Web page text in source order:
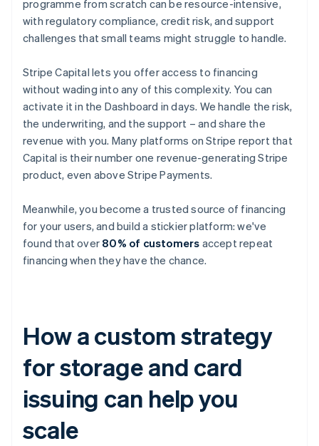
programme from scratch can be resource-intensive,
with regulatory compliance, credit risk, and support
challenges that small teams might struggle to handle.
Stripe Capital lets you offer access to financing
without wading into any of this complexity. You can
activate it in the Dashboard in days. We handle the risk,
the underwriting, and the support – and share the
revenue with you. Many platforms on Stripe report that
Capital is their number one revenue-generating Stripe
product, even above Stripe Payments.
Meanwhile, you become a trusted source of financing
for your users, and build a stickier platform: we've
found that over 80% of customers accept repeat
financing when they have the chance.
How a custom strategy
for storage and card
issuing can help you
scale